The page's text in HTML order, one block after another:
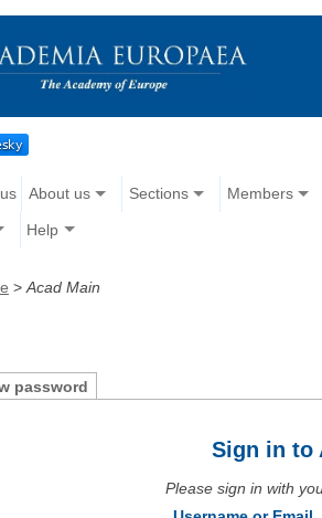
About us Sections Members
Help
> Acad Main
password
Sign in to
Please sign in with